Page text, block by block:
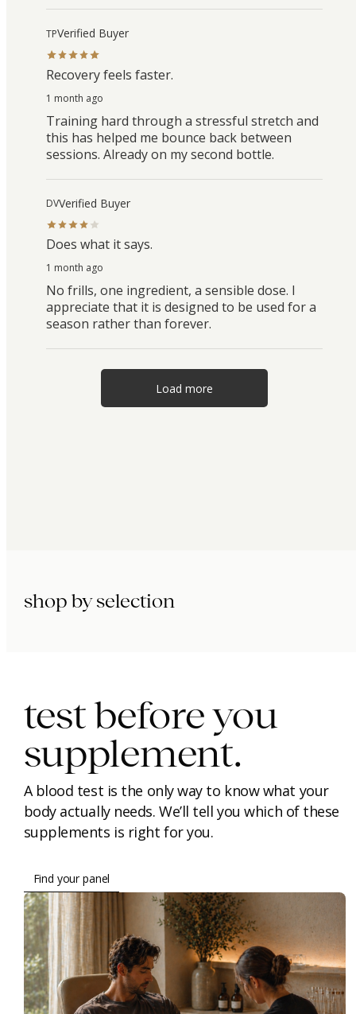
TPVerified Buyer
Recovery feels faster.
1 month ago
Training hard through a stressful stretch and
this has helped me bounce back between
sessions. Already on my second bottle.
DVVerified Buyer
Does what it says.
1 month ago
No frills, one ingredient, a sensible dose. I
appreciate that it is designed to be used for a
season rather than forever.
Load more
shop by selection
test before you
supplement.
A blood test is the only way to know what your
body actually needs. We’ll tell you which of these
supplements is right for you.
Find your panel